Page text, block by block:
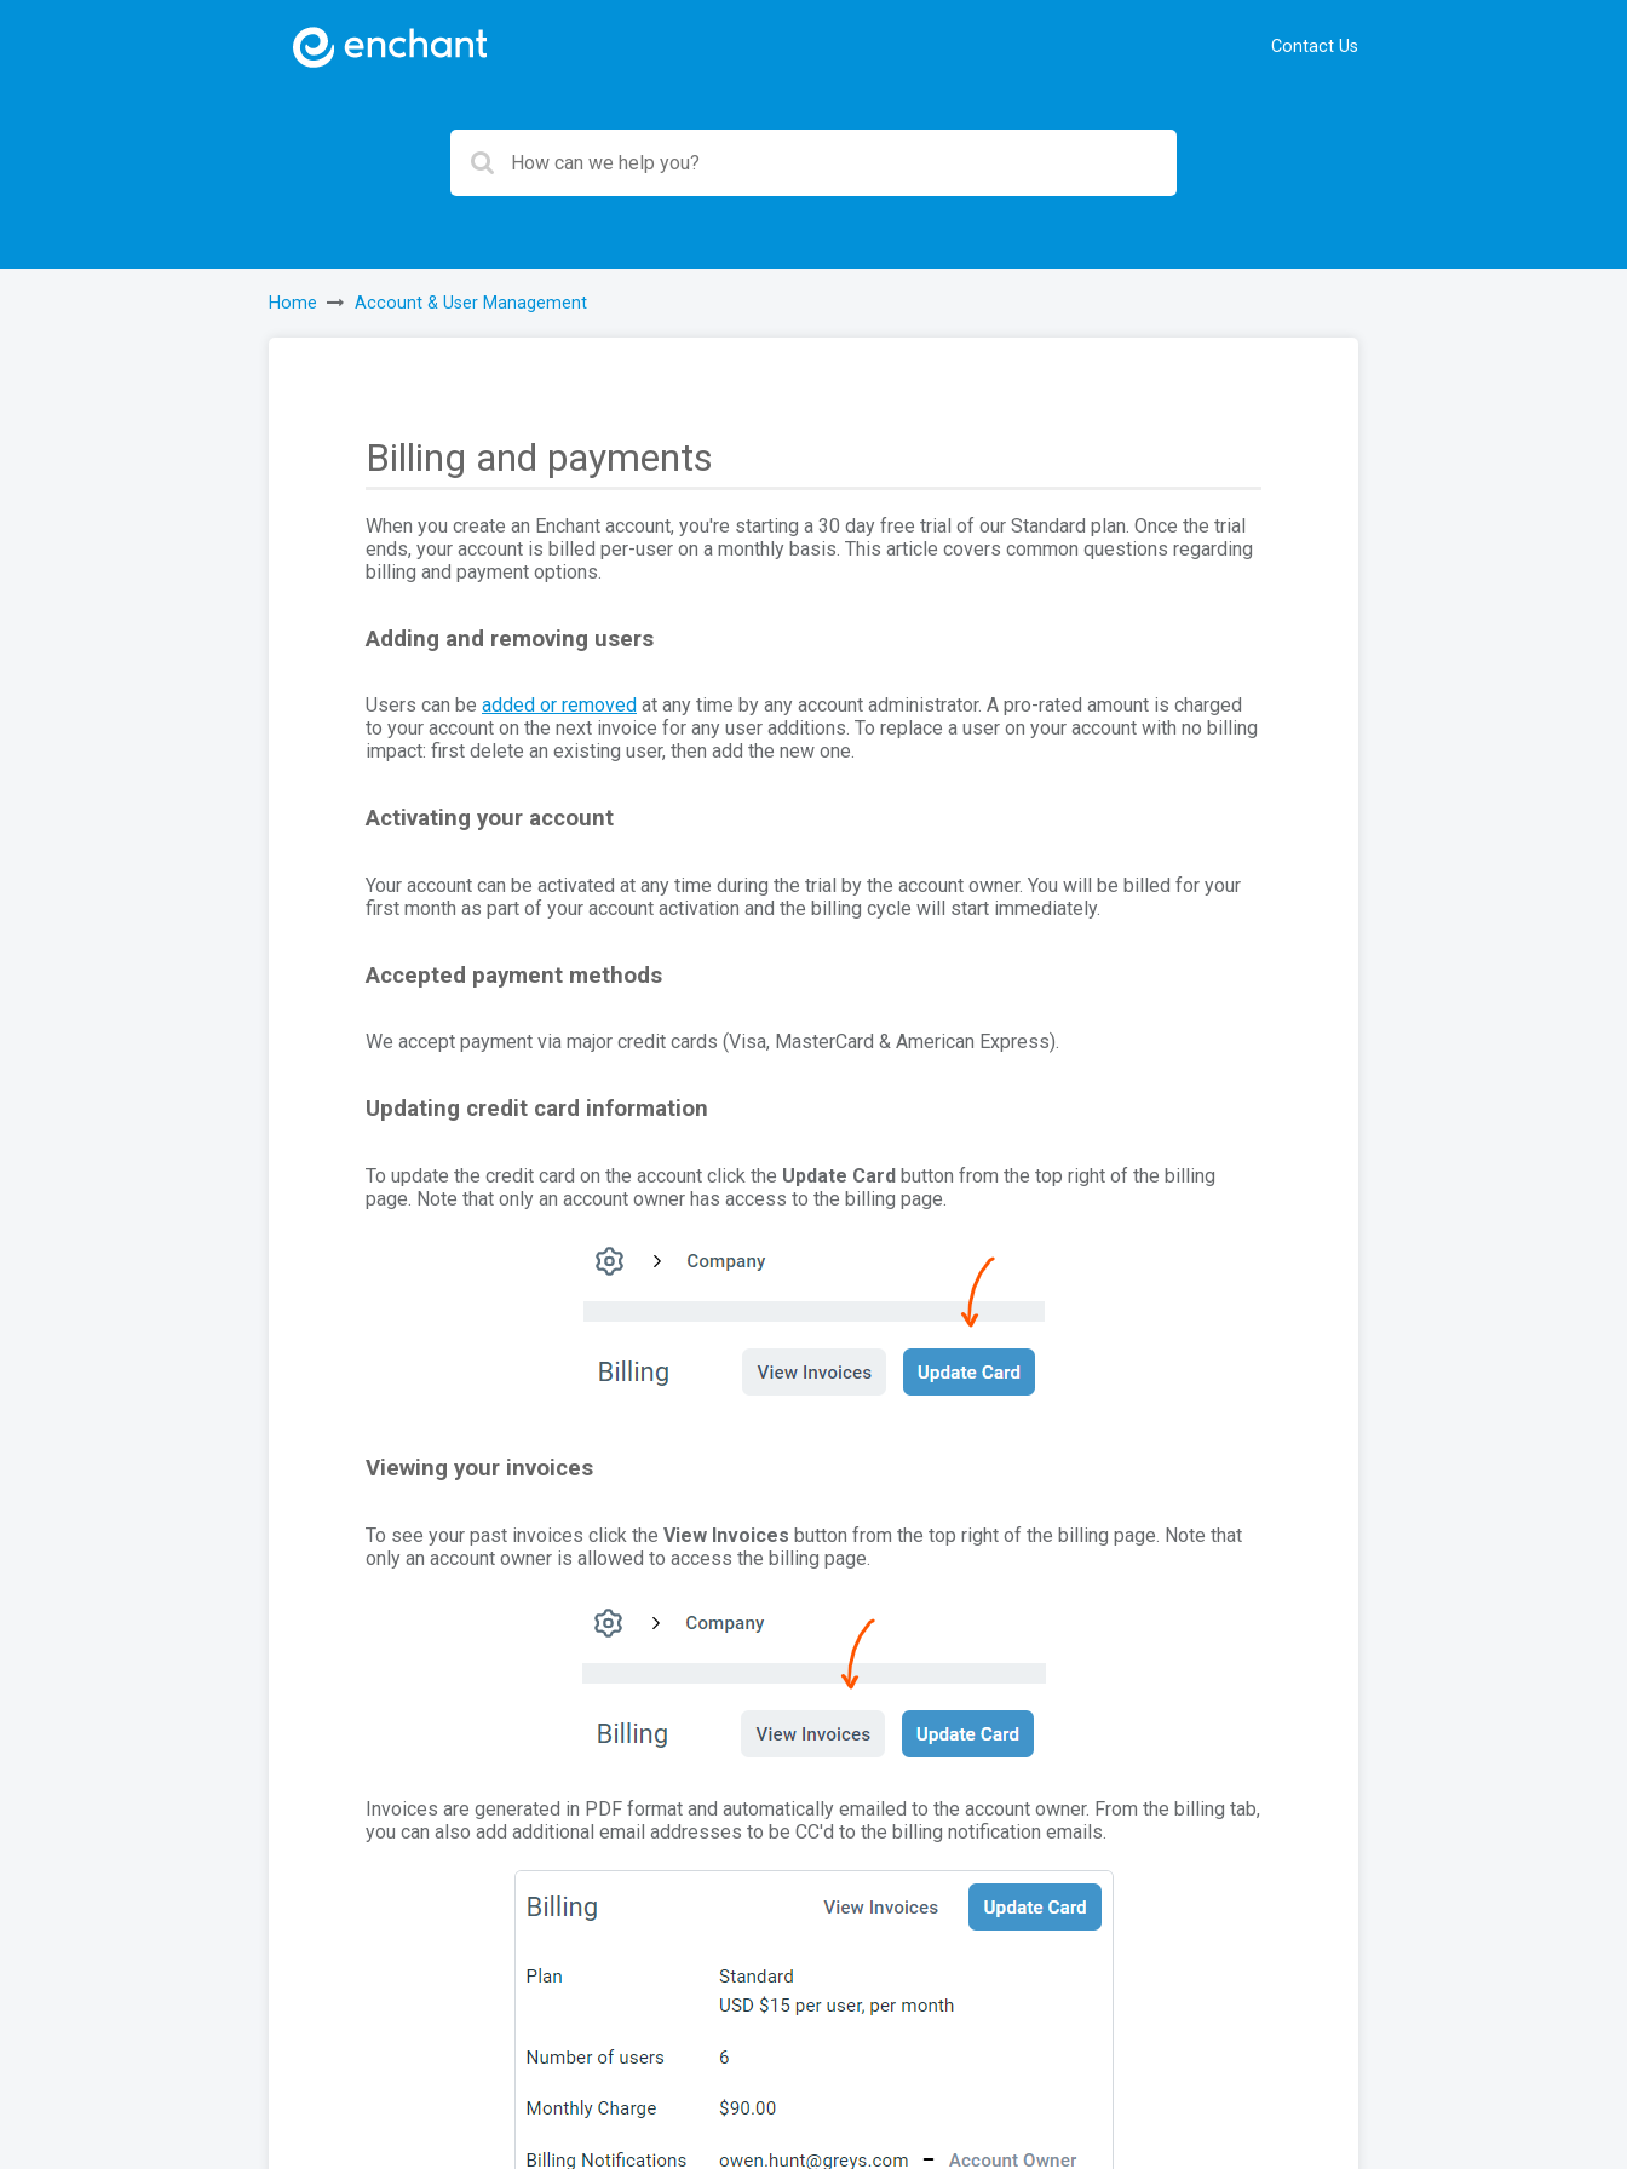
Contact Us
Home Account & User Management
Billing and payments
When you create an Enchant account, you're starting a 30 day free trial of our Standard plan. Once the trial
ends, your account is billed per-user on a monthly basis. This article covers common questions regarding
billing and payment options.
Adding and removing users
Users can be added or removed at any time by any account administrator. A pro-rated amount is charged
to your account on the next invoice for any user additions. To replace a user on your account with no billing
impact: first delete an existing user, then add the new one.
Activating your account
Your account can be activated at any time during the trial by the account owner. You will be billed for your
first month as part of your account activation and the billing cycle will start immediately.
Accepted payment methods
We accept payment via major credit cards (Visa, MasterCard & American Express).
Updating credit card information
To update the credit card on the account click the Update Card button from the top right of the billing
page. Note that only an account owner has access to the billing page.
Viewing your invoices
To see your past invoices click the View Invoices button from the top right of the billing page. Note that
only an account owner is allowed to access the billing page.
Invoices are generated in PDF format and automatically emailed to the account owner. From the billing tab,
you can also add additional email addresses to be CC'd to the billing notification emails.